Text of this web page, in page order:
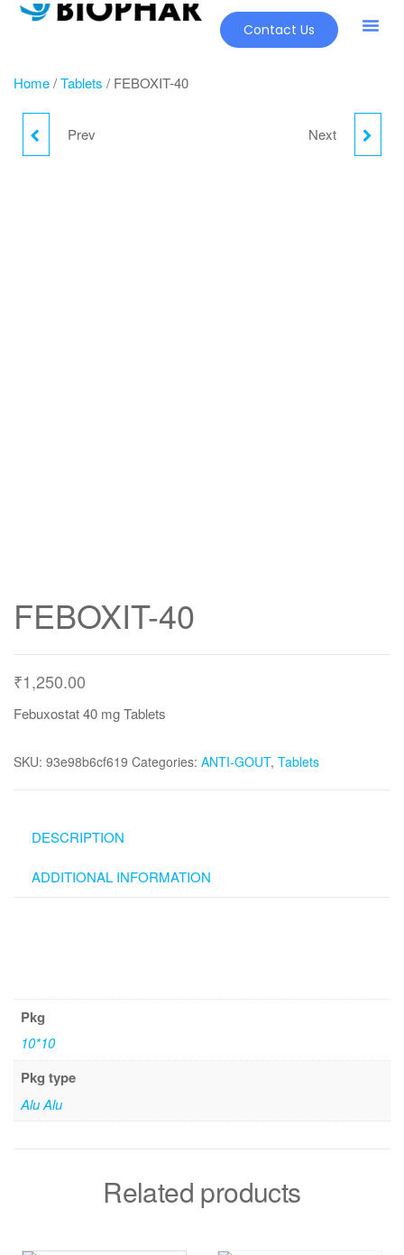
Contact Us
Home/Tablets / FEBOXIT-40
Prev Next
FEBOXIT-40
₹1,250.00
Febuxostat 40 mg Tablets
SKU: 93e98b6cf619 Categories: ANTI-GOUT, Tablets
DESCRIPTION
ADDITIONAL INFORMATION
Pkg
10*10
Pkg type
Alu Alu
Related products